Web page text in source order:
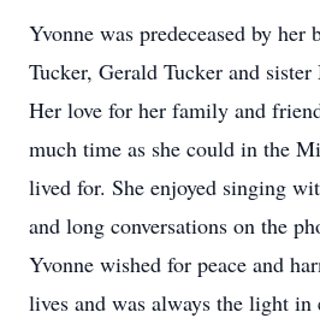
Yvonne was predeceased by her
Tucker, Gerald Tucker and
Her love for her family and
much time as she could in the
lived for. She enjoyed singing
and long conversations on the
Yvonne wished for peace and
lives and was always the light in